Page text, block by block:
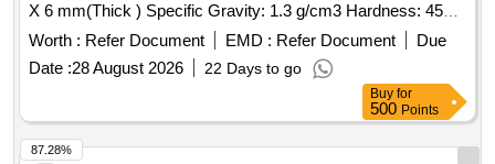
X 6 mm(Thick ) Specific Gravity: 1.3 g/cm3 Hardness: 45
+/- 2 Shore in white colour. [ Warranty Period: 30 Months afte
Worth : Refer Document EMD : Refer Document
Due
Date :28 August 2026 22 Days to go
Buy for
500 Points
87.28%